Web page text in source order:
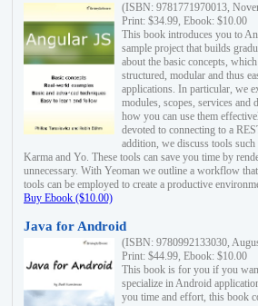
(ISBN: 9781771970013,
Print: $34.99, Ebook: $10.00
This book introduces you to
sample project that builds
about the basic concepts,
structured, modular and thus
applications. In particular, we
modules, scopes, services and
how you can use them
devoted to connecting to a
addition, we discuss tools
Karma and Yo. These tools can save you time by
unnecessary. With Yeoman we outline a workflow
tools can be employed to create a productive
Buy Ebook ($10.00)
Java for Android
(ISBN: 9780992133030,
Print: $44.99, Ebook: $10.00
This book is for you if you
specialize in Android
you time and effort, this book